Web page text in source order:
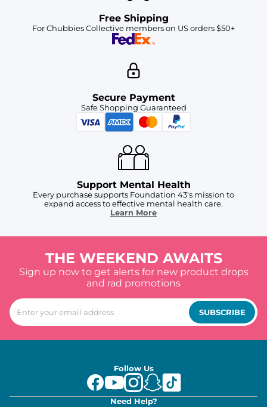
Free Shipping
For Chubbies Collective members on US orders $50+
Secure Payment
Safe Shopping Guaranteed
Support Mental Health
Every purchase supports Foundation 43's mission to
expand access to effective mental health care.
Learn More
THE WEEKEND AWAITS
Sign up now to get alerts for new product drops
and rad promotions
SUBSCRIBE
Follow Us
Need Help?